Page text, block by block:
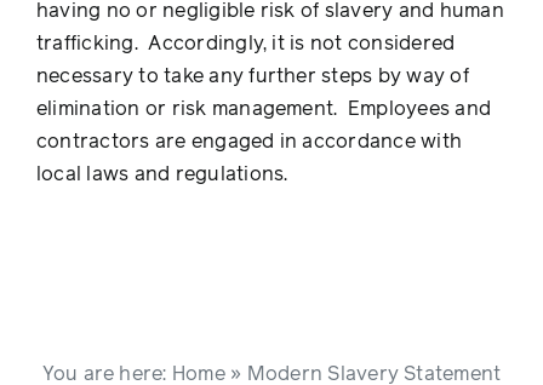
having no or negligible risk of slavery and human
trafficking. Accordingly, it is not considered
necessary to take any further steps by way of
elimination or risk management. Employees and
contractors are engaged in accordance with
local laws and regulations.
You are here: Home» Modern Slavery Statement